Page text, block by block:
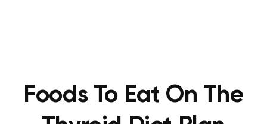
Foods To Eat On The